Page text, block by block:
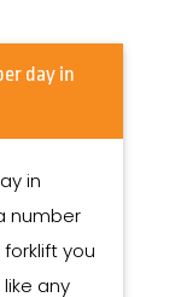
day in
in
number
you
any